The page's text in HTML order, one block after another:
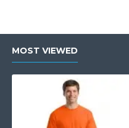
Cheap
The wear glam offer variety
these hoodies perfect to
MOST VIEWED